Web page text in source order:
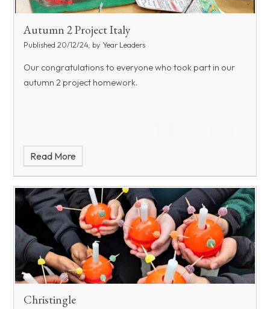
Autumn 2 Project Italy
Published 20/12/24, by Year Leaders
Our congratulations to everyone who took part in our
autumn 2 project homework.
Read More
Christingle